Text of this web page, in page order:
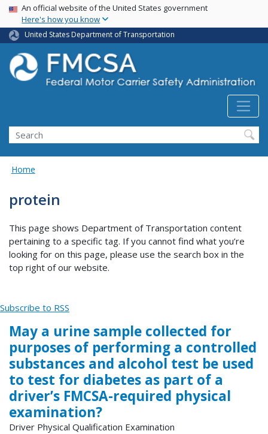
Skip
main
content
USA Banner
An official website of the United States government
Here's how you know
United States Department of Transportation
Search FMCSA
Search
Home
protein
This page shows Department of Transportation content
pertaining to a specific tag. If you cannot find what you’re
looking for on this page, please use the search box in the
top right of our website.
Subscribe to RSS
May a urine sample collected for
purposes of performing a controlled
substances and alcohol test be used
to test for diabetes as part of a
driver’s FMCSA-required physical
examination?
Driver Physical Qualification Examination